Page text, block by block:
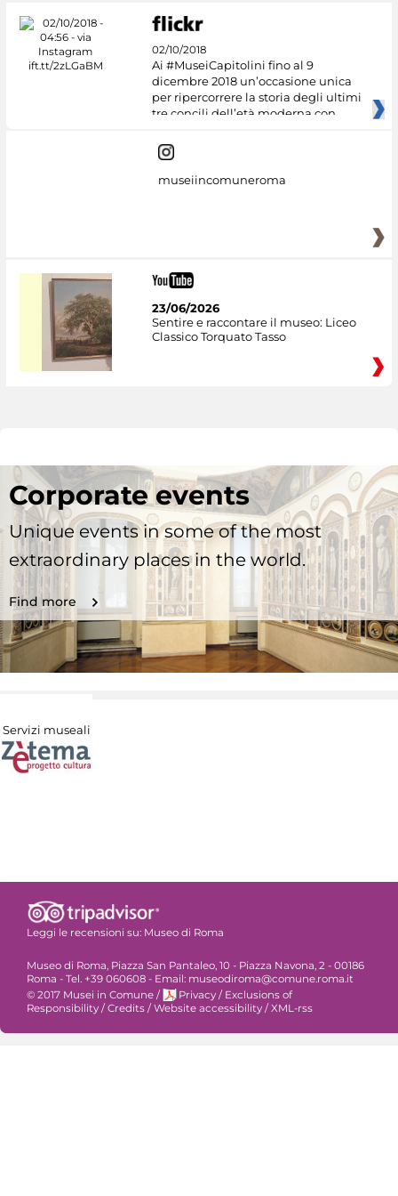
02/10/2018
Ai #MuseiCapitolini fino al 9
dicembre 2018 un’occasione unica
per ripercorrere la storia degli ultimi
tre concili dell’età moderna con
museiincomuneroma
23/06/2026
Sentire e raccontare il museo: Liceo
Classico Torquato Tasso
Corporate events
Unique events in some of the most
extraordinary places in the world.
Find more
Servizi museali
Leggi le recensioni su: Museo di Roma
Museo di Roma, Piazza San Pantaleo, 10 - Piazza Navona, 2 - 00186
Roma - Tel. +39 060608 - Email: museodiroma@comune.roma.it
© 2017 Musei in Comune / Privacy / Exclusions of
Responsibility / Credits / Website accessibility / XML-rss